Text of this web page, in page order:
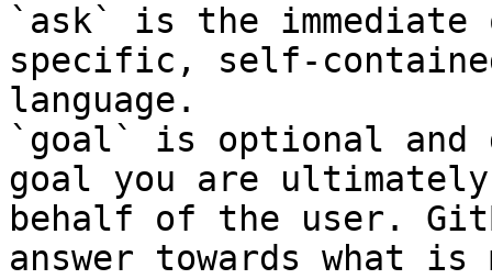
`ask` is the
specific, self-
language.
`goal` is optional and
goal you are
behalf of the user.
answer towards what